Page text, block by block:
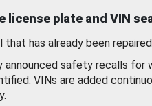
license plate and VIN
has already been
announced safety recalls for
VINs are added